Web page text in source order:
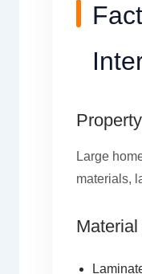
Large
materials,